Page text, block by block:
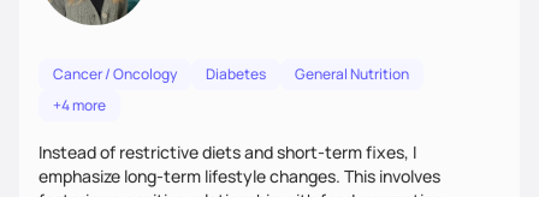
Cancer / Oncology Diabetes
General Nutrition
+4 more
Instead of restrictive diets and short-term fixes, I
emphasize long-term lifestyle changes. This involves